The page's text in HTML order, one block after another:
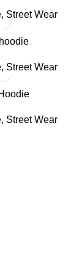
, Street Wear
hoodie
, Street Wear
, Street Wear